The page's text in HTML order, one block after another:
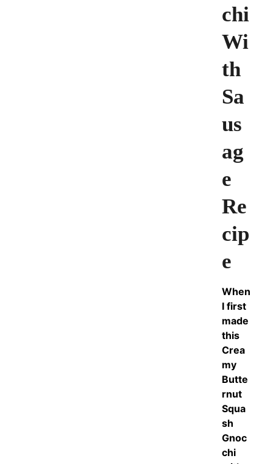
chi
Wi
th
Sa
us
ag
e
Re
cip
e
When
I first
made
this
Crea
my
Butte
rnut
Squa
sh
Gnoc
chi